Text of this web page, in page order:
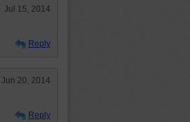
Jul 15, 2014
Reply
Jun 20, 2014
Reply